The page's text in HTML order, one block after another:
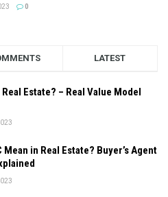
0
LATEST
Estate? – Real Value Model
Mean in Real Estate? Buyer’s Agent